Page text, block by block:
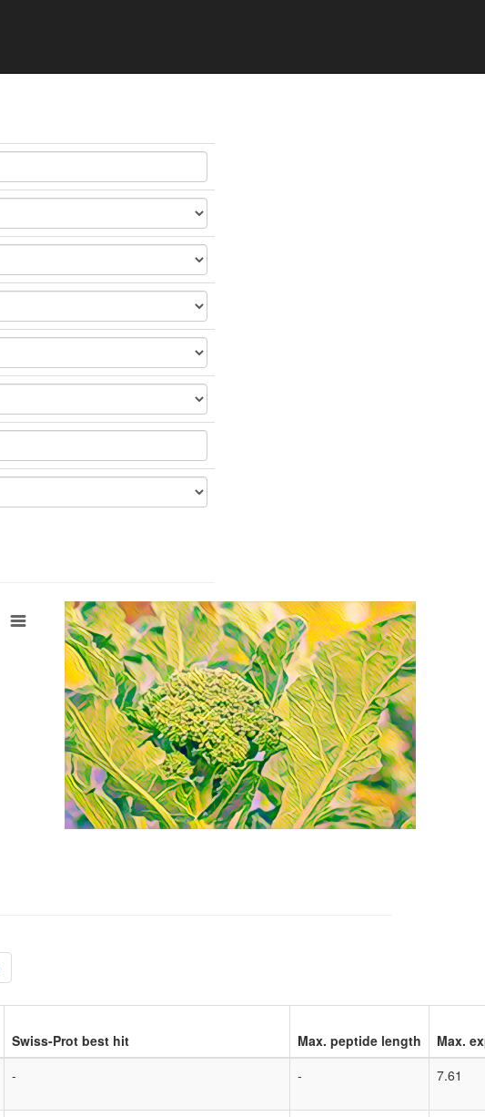
Swiss-Prot best hit Max. peptide length
Max.
- - 7.61